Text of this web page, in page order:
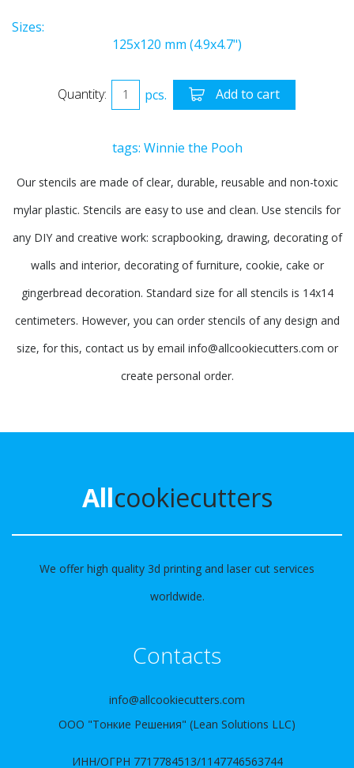
Sizes:
125x120 mm (4.9x4.7")
Quantity: pcs. Add to cart
tags: Winnie the Pooh
Our stencils are made of clear, durable, reusable and non-toxic
mylar plastic. Stencils are easy to use and clean. Use stencils for
any DIY and creative work: scrapbooking, drawing, decorating of
walls and interior, decorating of furniture, cookie, cake or
gingerbread decoration. Standard size for all stencils is 14x14
centimeters. However, you can order stencils of any design and
size, for this, contact us by email info@allcookiecutters.com or
create personal order.
Allcookiecutters
We offer high quality 3d printing and laser cut services
worldwide.
Contacts
info@allcookiecutters.com
ООО "Тонкие Решения" (Lean Solutions LLC)
ИНН/ОГРН 7717784513/1147746563744